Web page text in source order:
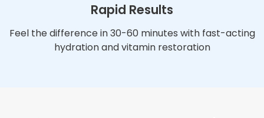
Rapid Results
Feel the difference in 30-60 minutes with fast-acting
hydration and vitamin restoration